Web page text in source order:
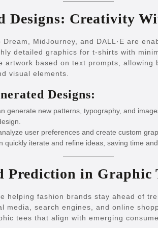
Designs: Creativity
MidJourney, and DALL·E are
detailed graphics for t-shirts with
artwork based on text prompts, allowing
visual elements.
Designs:
generate new patterns, typography, and
user preferences and create custom
quickly iterate and refine ideas, saving time
Prediction in Graphic
helping fashion brands stay ahead of
media, search engines, and online
tees that align with emerging